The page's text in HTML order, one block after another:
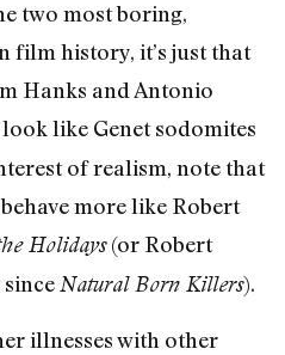
two most boring,
film history, it’s just that
Hanks and Antonio
look like Genet sodomites
of realism, note that
more like Robert
Holidays(or Robert
Natural Born Killers).
illnesses with other